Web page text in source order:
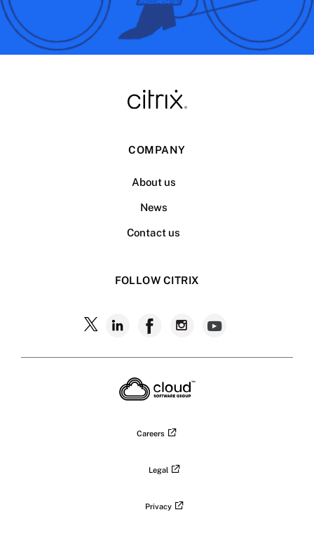
COMPANY
About us
News
Contact us
FOLLOW CITRIX
Careers
Legal
Privacy